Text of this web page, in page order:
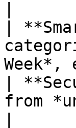
|
|
from